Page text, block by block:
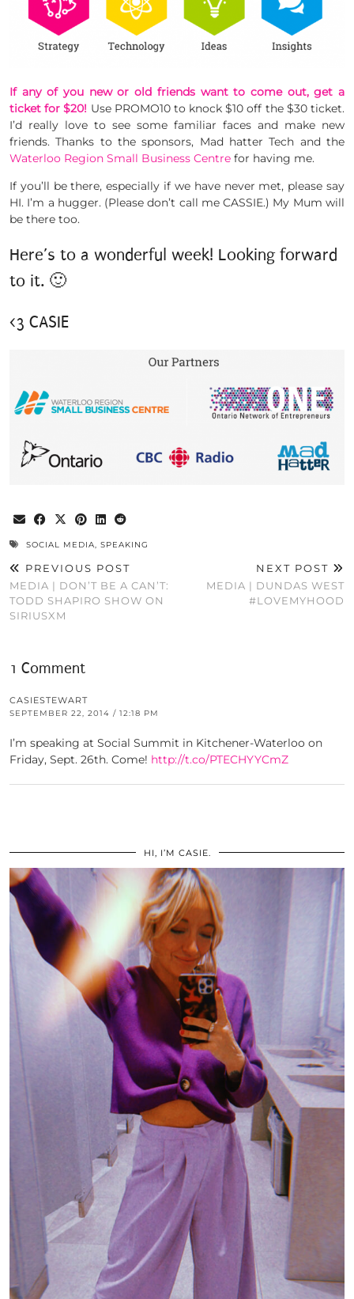
If any of you new or old friends want to come out, get a
ticket for $20! Use PROMO10 to knock $10 off the $30 ticket.
I’d really love to see some familiar faces and make new
friends. Thanks to the sponsors, Mad hatter Tech and the
Waterloo Region Small Business Centre for having me.
If you’ll be there, especially if we have never met, please say
HI. I’m a hugger. (Please don’t call me CASSIE.) My Mum will
be there too.
Here’s to a wonderful week! Looking forward
to it. 🙂
<3 CASIE
SOCIAL MEDIA, SPEAKING
PREVIOUS POST
MEDIA | DON’T BE A CAN’T:
TODD SHAPIRO SHOW ON
SIRIUSXM
NEXT POST
MEDIA | DUNDAS WEST
#LOVEMYHOOD
1 Comment
CASIESTEWART
SEPTEMBER 22, 2014 / 12:18 PM
I’m speaking at Social Summit in Kitchener-Waterloo on
Friday, Sept. 26th. Come! http://t.co/PTECHYYCmZ
HI, I’M CASIE.